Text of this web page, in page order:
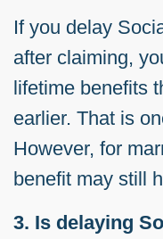
If you delay
after claiming,
lifetime benefits
earlier. That is
However, for
benefit may still
3. Is delaying